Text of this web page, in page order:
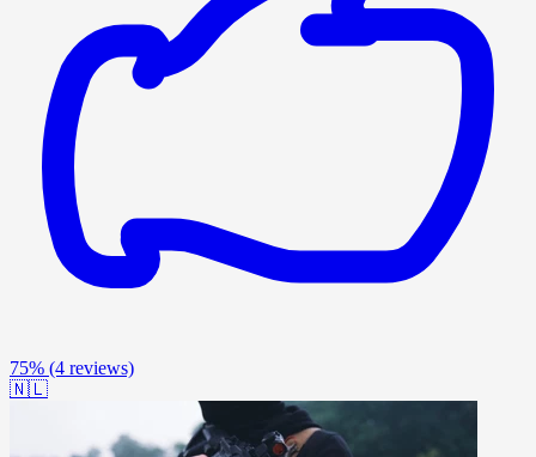
75% (4 reviews)
🇳🇱